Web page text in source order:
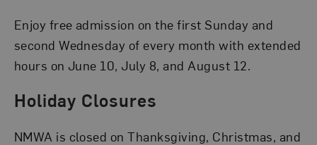
Enjoy free admission on the first Sunday and
second Wednesday of every month with extended
hours on June 10, July 8, and August 12.
Holiday Closures
NMWA is closed on Thanksgiving, Christmas, and